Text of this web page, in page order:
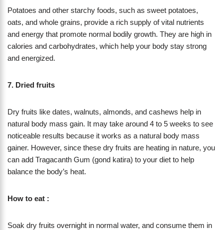
Potatoes and other starchy foods, such as sweet potatoes,
oats, and whole grains, provide a rich supply of vital nutrients
and energy that promote normal bodily growth. They are high in
calories and carbohydrates, which help your body stay strong
and energized.
7. Dried fruits
Dry fruits like dates, walnuts, almonds, and cashews help in
natural body mass gain. It may take around 4 to 5 weeks to see
noticeable results because it works as a natural body mass
gainer. However, since these dry fruits are heating in nature, you
can add Tragacanth Gum (gond katira) to your diet to help
balance the body’s heat.
How to eat :
Soak dry fruits overnight in normal water, and consume them in